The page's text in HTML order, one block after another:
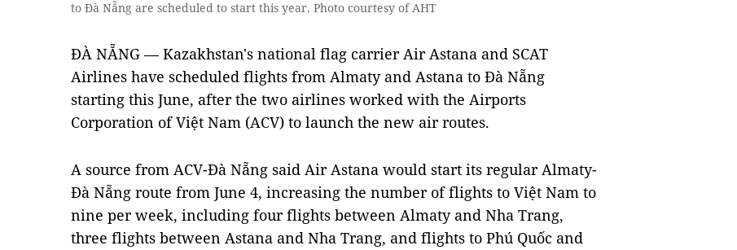
to Đà Nẵng are scheduled to start this year. Photo courtesy of AHT
ĐÀ NẴNG — Kazakhstan's national flag carrier Air Astana and SCAT
Airlines have scheduled flights from Almaty and Astana to Đà Nẵng
starting this June, after the two airlines worked with the Airports
Corporation of Việt Nam (ACV) to launch the new air routes.
A source from ACV-Đà Nẵng said Air Astana would start its regular Almaty-
Đà Nẵng route from June 4, increasing the number of flights to Việt Nam to
nine per week, including four flights between Almaty and Nha Trang,
three flights between Astana and Nha Trang, and flights to Phú Quốc and